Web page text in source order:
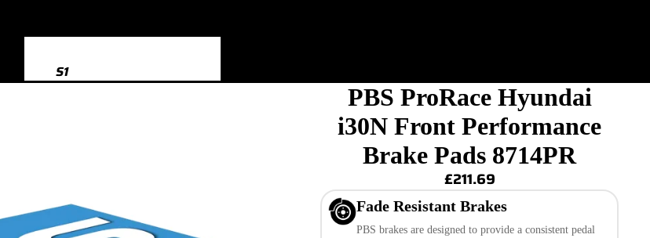
S1
RS3
PBS ProRace Hyundai
i30N Front Performance
Brake Pads 8714PR
£211.69
Fade Resistant Brakes
PBS brakes are designed to provide a consistent pedal